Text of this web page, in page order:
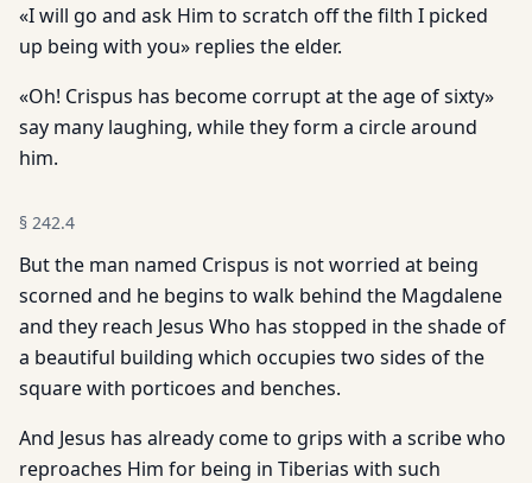
«I will go and ask Him to scratch off the filth I picked
up being with you» replies the elder.
«Oh! Crispus has become corrupt at the age of sixty»
say many laughing, while they form a circle around
him.
§ 242.4
But the man named Crispus is not worried at being
scorned and he begins to walk behind the Magdalene
and they reach Jesus Who has stopped in the shade of
a beautiful building which occupies two sides of the
square with porticoes and benches.
And Jesus has already come to grips with a scribe who
reproaches Him for being in Tiberias with such